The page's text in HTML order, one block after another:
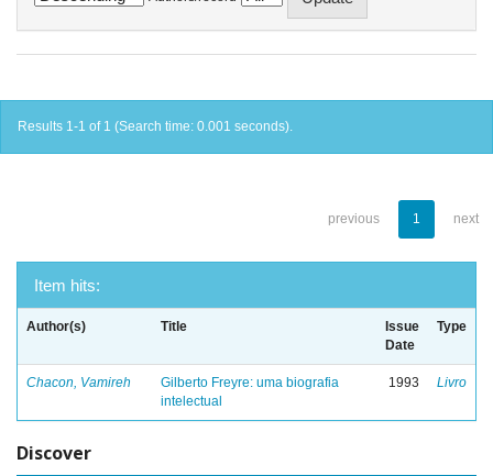
Results 1-1 of 1 (Search time: 0.001 seconds).
previous 1 next
Item hits:
Author(s) Title
Issue
Date
Type
Chacon, Vamireh
Gilberto Freyre: uma biografia
intelectual
1993 Livro
Discover